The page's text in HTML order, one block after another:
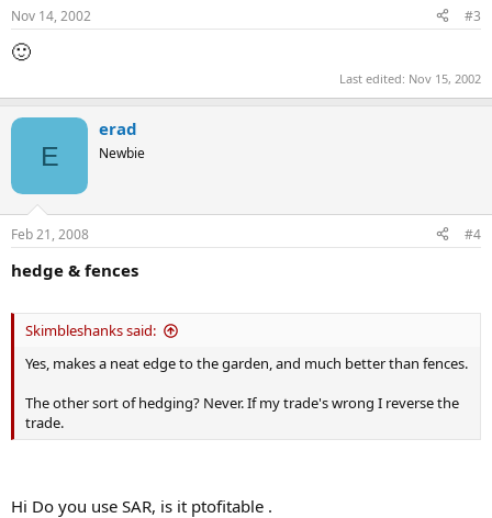
Nov 14, 2002 #3
🙂
Last edited: Nov 15, 2002
E
erad
Newbie
Feb 21, 2008 #4
hedge & fences
Skimbleshanks said:
Yes, makes a neat edge to the garden, and much better than fences.
The other sort of hedging? Never. If my trade's wrong I reverse the
trade.
Hi Do you use SAR, is it ptofitable .